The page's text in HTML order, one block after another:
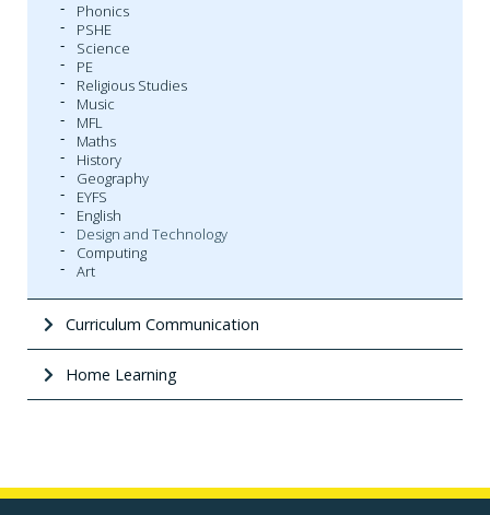
Phonics
PSHE
Science
PE
Religious Studies
Music
MFL
Maths
History
Geography
EYFS
English
Design and Technology
Computing
Art
Curriculum Communication
Home Learning